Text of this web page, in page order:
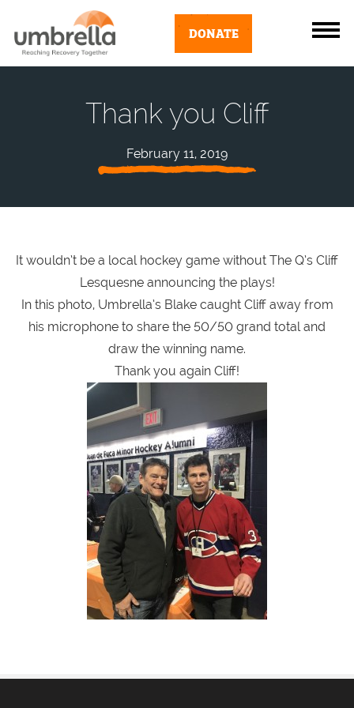
DONATE
Thank you Cliff
February 11, 2019
It wouldn’t be a local hockey game without The Q’s Cliff
Lesquesne announcing the plays!
In this photo, Umbrella’s Blake caught Cliff away from
his microphone to share the 50/50 grand total and
draw the winning name.
Thank you again Cliff!